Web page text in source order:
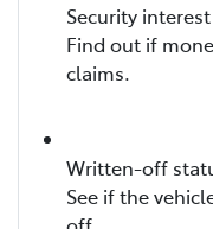
Security interest
Find out if
claims.
Written-off
See if the